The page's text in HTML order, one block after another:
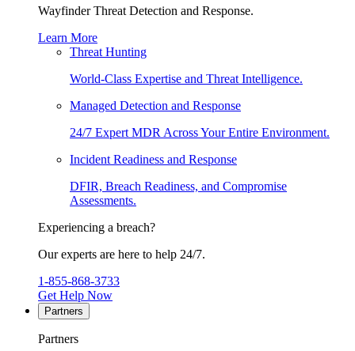
Wayfinder Threat Detection and Response.
Learn More
Threat Hunting
World-Class Expertise and Threat Intelligence.
Managed Detection and Response
24/7 Expert MDR Across Your Entire Environment.
Incident Readiness and Response
DFIR, Breach Readiness, and Compromise
Assessments.
Experiencing a breach?
Our experts are here to help 24/7.
1-855-868-3733
Get Help Now
Partners
Partners